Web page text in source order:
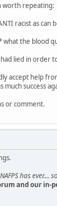
worth repeating:
racist as can
the blood
lied in
accept help
success
or comment.
has ever....
and our